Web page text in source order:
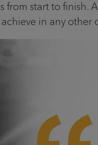
start to finish.
in any other